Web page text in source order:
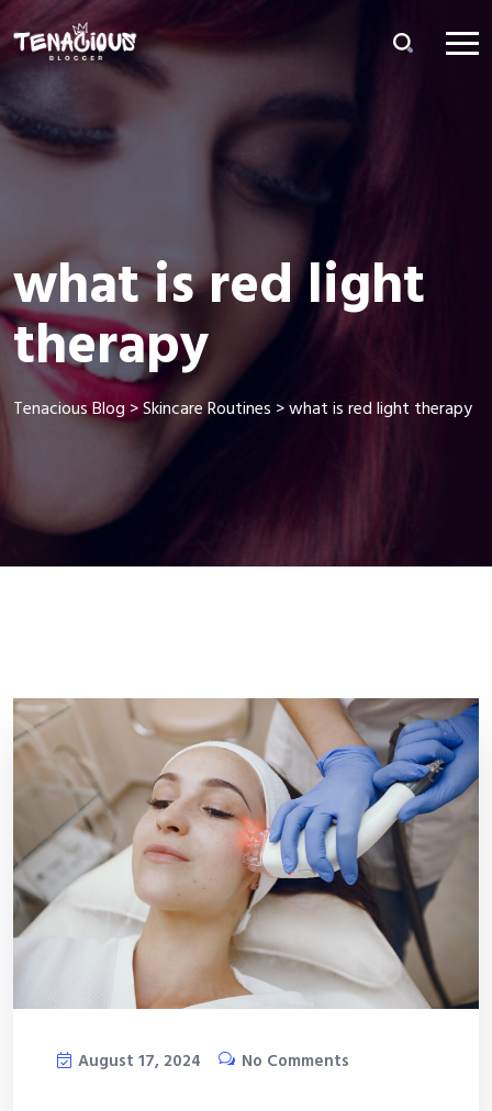
what is red light
therapy
Tenacious Blog>Skincare Routines >what is red light therapy
August 17, 2024 No Comments